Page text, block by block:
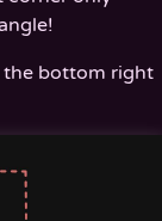
the bottom right